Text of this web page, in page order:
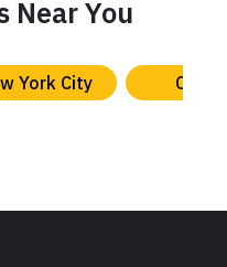
Near You
York City